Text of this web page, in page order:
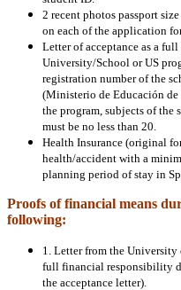
2 recent photos passport
on each of the application
Letter of acceptance as a
University/School or US
registration number of the
(Ministerio de Educación
the program, subjects of the
must be no less than 20.
Health Insurance (original
health/accident with a
planning period of stay in
Proofs of financial means
following:
1. Letter from the University
full financial responsibility
the acceptance letter).